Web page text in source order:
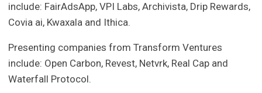
include: FairAdsApp, VPI Labs, Archivista, Drip Rewards,
Covia ai, Kwaxala and Ithica.
Presenting companies from Transform Ventures
include: Open Carbon, Revest, Netvrk, Real Cap and
Waterfall Protocol.